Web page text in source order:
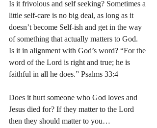
Is it frivolous and self seeking? Sometimes a
little self-care is no big deal, as long as it
doesn’t become Self-ish and get in the way
of something that actually matters to God.
Is it in alignment with God’s word? “For the
word of the Lord is right and true; he is
faithful in all he does.” Psalms‬ ‭33‬:‭4‬ ‭
Does it hurt someone who God loves and
Jesus died for? If they matter to the Lord
then they should matter to you…